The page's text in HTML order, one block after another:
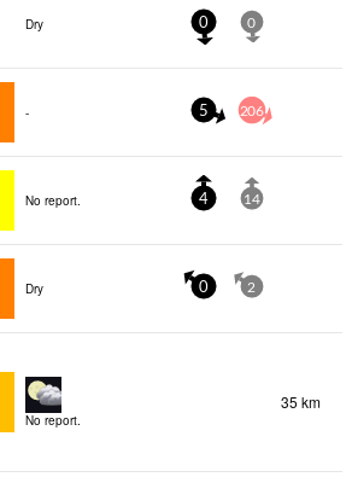
Dry 0 0
- 5 206
No report. 4 14
Dry 0 2
No report.
35 km